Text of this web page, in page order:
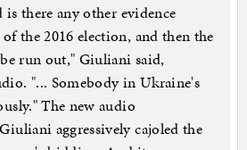
is there any other evidence
the 2016 election, and then the
run out," Giuliani said,
"... Somebody in Ukraine's
The new audio
aggressively cajoled the